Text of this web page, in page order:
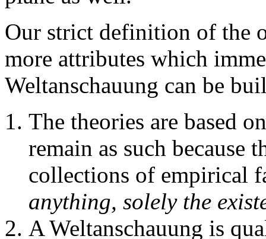
Our strict definition of the
more attributes which
Weltanschauung can be
The theories are based
remain as such because
collections of empirical
anything, solely the
A Weltanschauung is